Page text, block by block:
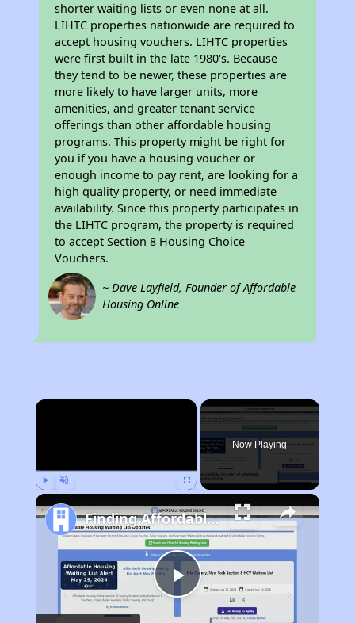
shorter waiting lists or even none at all.
LIHTC properties nationwide are required to
accept housing vouchers. LIHTC properties
were first built in the late 1980's. Because
they tend to be newer, these properties are
more likely to have larger units, more
amenities, and greater tenant service
offerings than other affordable housing
programs. This property might be right for
you if you have a housing voucher or
enough income to pay rent, are looking for a
high quality property, or need immediate
availability. Since this property participates in
the LIHTC program, the property is required
to accept Section 8 Housing Choice
Vouchers.
~ Dave Layfield, Founder of Affordable
Housing Online
×
Now Playing
Play
Finding Affordable Housing in Colorado